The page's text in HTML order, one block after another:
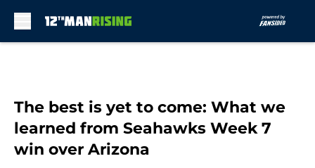
The best is yet to come: What we
learned from Seahawks Week 7
win over Arizona